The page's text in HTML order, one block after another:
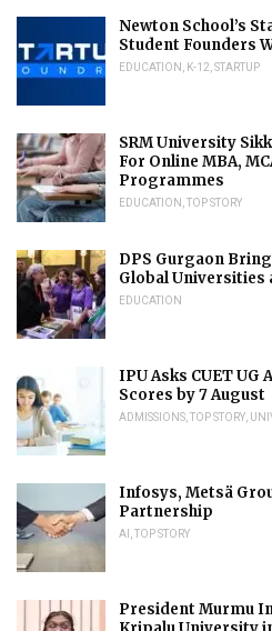
Newton School’s
Student Founders
EDUCATION K-12 STARTUP
SRM University
For Online MBA,
Programmes
EDUCATION TOP STORY
DPS Gurgaon
Global Universities
EDUCATION
IPU Asks CUET
Scores by 7 August
ADMISSIONS TOP STORY
Infosys, Metsä
Partnership
AI TOP STORY
President Murmu